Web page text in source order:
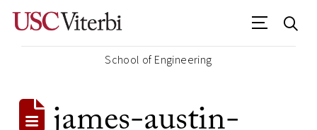
School of Engineering
james-austin-